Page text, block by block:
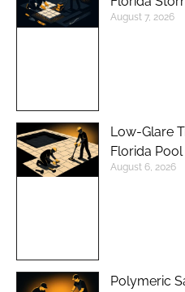
August 7, 2026
Low-Glare
Florida Pool
August 6, 2026
Polymeric